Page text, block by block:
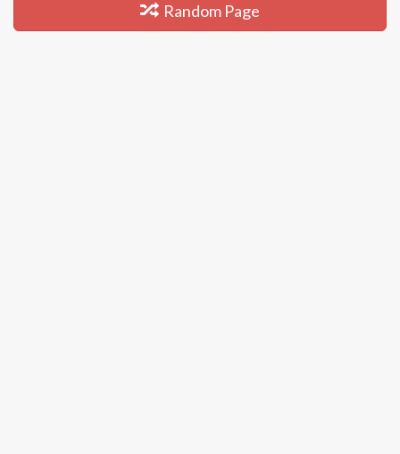
Random Page